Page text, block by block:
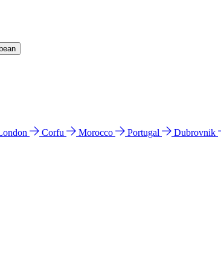
Corfu Morocco Portugal Dubrovnik